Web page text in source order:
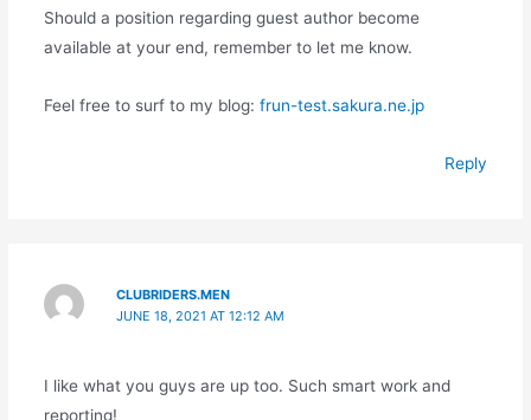
Should a position regarding guest author become
available at your end, remember to let me know.
Feel free to surf to my blog: frun-test.sakura.ne.jp
Reply
CLUBRIDERS.MEN
JUNE 18, 2021 AT 12:12 AM
I like what you guys are up too. Such smart work and
reporting!